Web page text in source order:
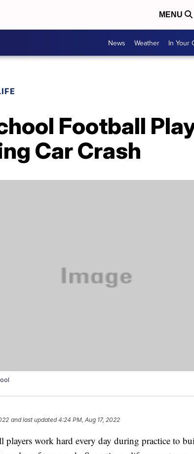
MENU
News Weather In Your
Football
Car Crash
and last updated 4:24 PM, Aug 17, 2022
players work hard every day during practice to